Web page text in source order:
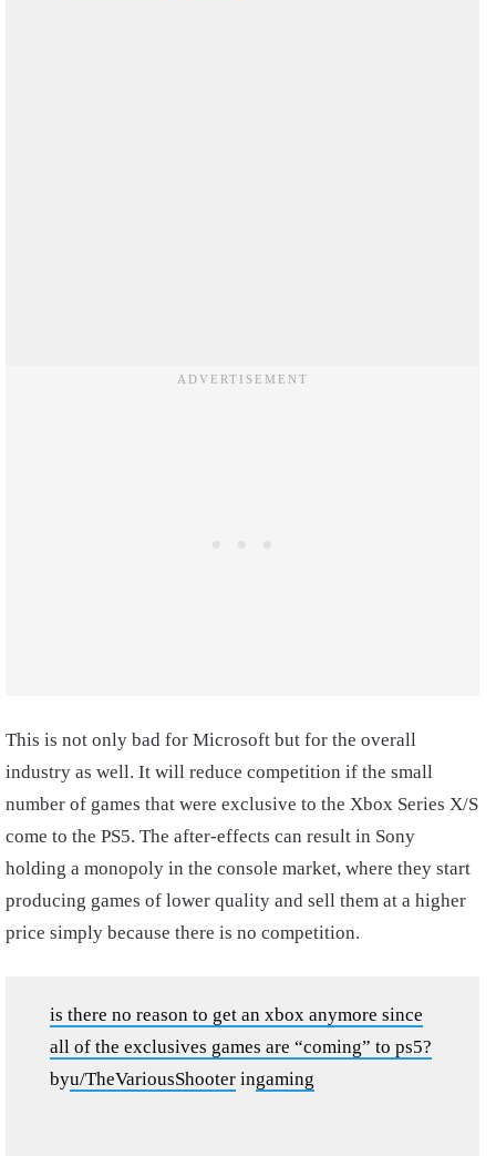
This is not only bad for Microsoft but for the overall
industry as well. It will reduce competition if the small
number of games that were exclusive to the Xbox Series X/S
come to the PS5. The after-effects can result in Sony
holding a monopoly in the console market, where they start
producing games of lower quality and sell them at a higher
price simply because there is no competition.
is there no reason to get an xbox anymore since
all of the exclusives games are “coming” to ps5?
byu/TheVariousShooter ingaming